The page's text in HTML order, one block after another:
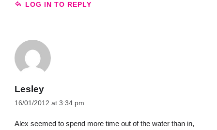
LOG IN TO REPLY
Lesley
16/01/2012 at 3:34 pm
Alex seemed to spend more time out of the water than in,